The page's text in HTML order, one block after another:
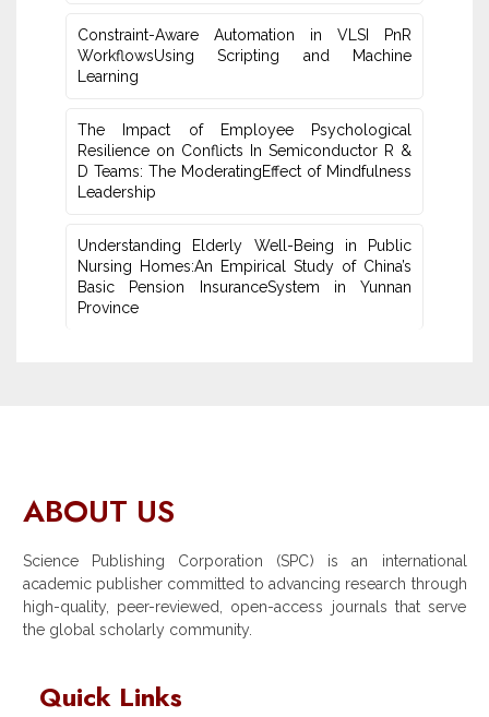
Constraint-Aware Automation in VLSI PnR
WorkflowsUsing ‎Scripting and Machine
Learning
The Impact of Employee Psychological
Resilience on Conflicts In Semiconductor R &
D Teams: The ModeratingEffect of ‎Mindfulness
Leadership
Understanding Elderly Well-Being in Public
Nursing Homes:An ‎Empirical Study of China’s
Basic Pension InsuranceSystem in Yunnan
‎Province
ABOUT US
Science Publishing Corporation (SPC) is an international
academic publisher committed to advancing research through
high-quality, peer-reviewed, open-access journals that serve
the global scholarly community.
Quick Links